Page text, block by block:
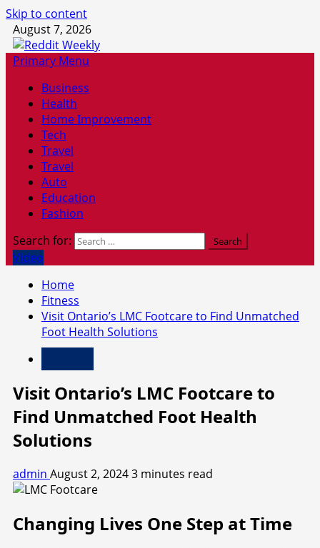
Skip to content
August 7, 2026
Primary Menu
Business
Health
Home Improvement
Tech
Travel
Travel
Auto
Education
Fashion
Search for:
Video
Home
Fitness
Visit Ontario’s LMC Footcare to Find Unmatched
Foot Health Solutions
Visit Ontario’s LMC Footcare to
Find Unmatched Foot Health
Solutions
admin August 2, 20243 minutes read
Changing Lives One Step at Time